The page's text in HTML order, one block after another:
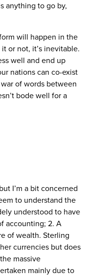
anything to go by,
will happen in the
or not, it’s inevitable.
well and end up
nations can co-exist
of words between
bode well for a
I’m a bit concerned
to understand the
understood to have
accounting; 2. A
of wealth. Sterling
currencies but does
massive
mainly due to